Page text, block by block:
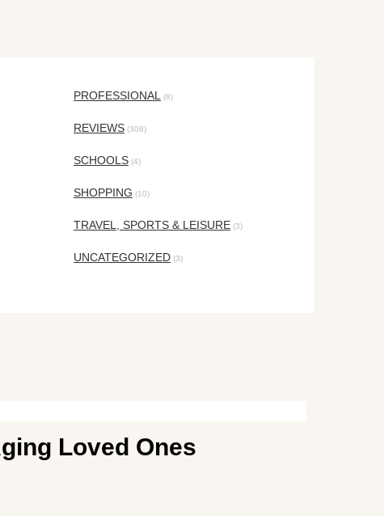
PROFESSIONAL (8)
REVIEWS (308)
SCHOOLS (4)
SHOPPING (10)
TRAVEL, SPORTS & LEISURE (3)
UNCATEGORIZED (3)
Loved Ones